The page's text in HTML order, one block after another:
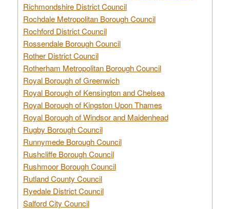
Richmondshire District Council
Rochdale Metropolitan Borough Council
Rochford District Council
Rossendale Borough Council
Rother District Council
Rotherham Metropolitan Borough Council
Royal Borough of Greenwich
Royal Borough of Kensington and Chelsea
Royal Borough of Kingston Upon Thames
Royal Borough of Windsor and Maidenhead
Rugby Borough Council
Runnymede Borough Council
Rushcliffe Borough Council
Rushmoor Borough Council
Rutland County Council
Ryedale District Council
Salford City Council